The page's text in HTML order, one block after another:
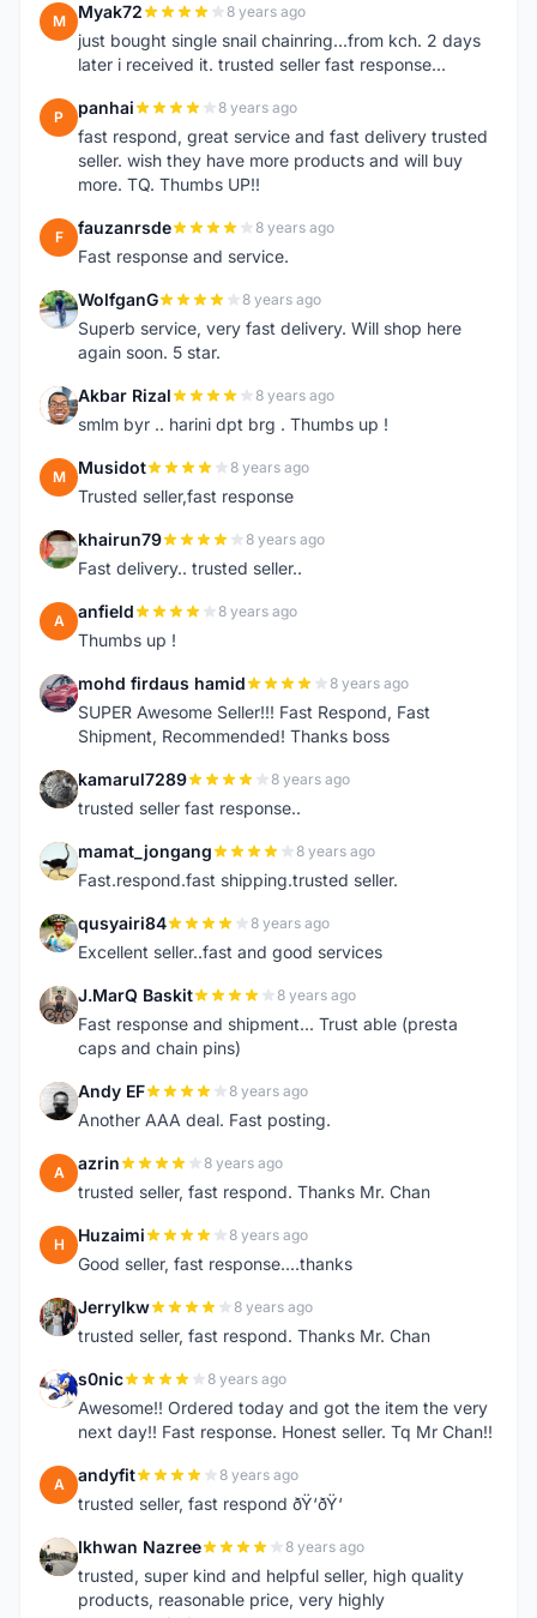
M Myak72 8 years ago
just bought single snail chainring...from kch. 2 days
later i received it. trusted seller fast response...
P panhai 8 years ago
fast respond, great service and fast delivery trusted
seller. wish they have more products and will buy
more. TQ. Thumbs UP!!
F fauzanrsde 8 years ago
Fast response and service.
W WolfganG 8 years ago
Superb service, very fast delivery. Will shop here
again soon. 5 star.
A Akbar Rizal 8 years ago
smlm byr .. harini dpt brg . Thumbs up !
M Musidot 8 years ago
Trusted seller,fast response
K khairun79 8 years ago
Fast delivery.. trusted seller..
A anfield 8 years ago
Thumbs up !
M mohd firdaus hamid 8 years ago
SUPER Awesome Seller!!! Fast Respond, Fast
Shipment, Recommended! Thanks boss
K kamarul7289 8 years ago
trusted seller fast response..
M mamat_jongang 8 years ago
Fast.respond.fast shipping.trusted seller.
Q qusyairi84 8 years ago
Excellent seller..fast and good services
J J.MarQ Baskit 8 years ago
Fast response and shipment... Trust able (presta
caps and chain pins)
A Andy EF 8 years ago
Another AAA deal. Fast posting.
A azrin 8 years ago
trusted seller, fast respond. Thanks Mr. Chan
H Huzaimi 8 years ago
Good seller, fast response....thanks
J Jerrylkw 8 years ago
trusted seller, fast respond. Thanks Mr. Chan
S s0nic 8 years ago
Awesome!! Ordered today and got the item the very
next day!! Fast response. Honest seller. Tq Mr Chan!!
A andyfit 8 years ago
trusted seller, fast respond ðŸ‘ðŸ‘
I Ikhwan Nazree 8 years ago
trusted, super kind and helpful seller, high quality
products, reasonable price, very highly